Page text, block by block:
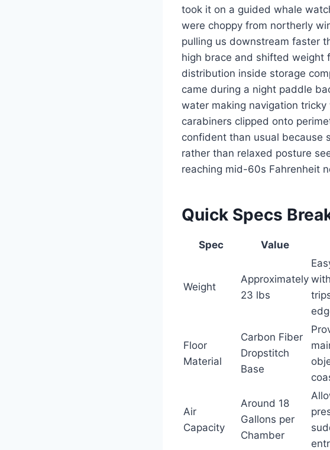
took it on a guided whale
were choppy from northerly
pulling us downstream faster
high brace and shifted weight
distribution inside storage
came during a night paddle
water making navigation
carabiners clipped onto
confident than usual because
rather than relaxed posture
reaching mid-60s Fahrenheit
Quick Specs
Spec Value
Weight
Approximately
23 lbs
Floor
Material
Carbon Fiber
Dropstitch
Base
Air
Capacity
Around 18
Gallons per
Chamber